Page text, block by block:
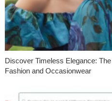
Discover Timeless Elegance:
Fashion and Occasionwear